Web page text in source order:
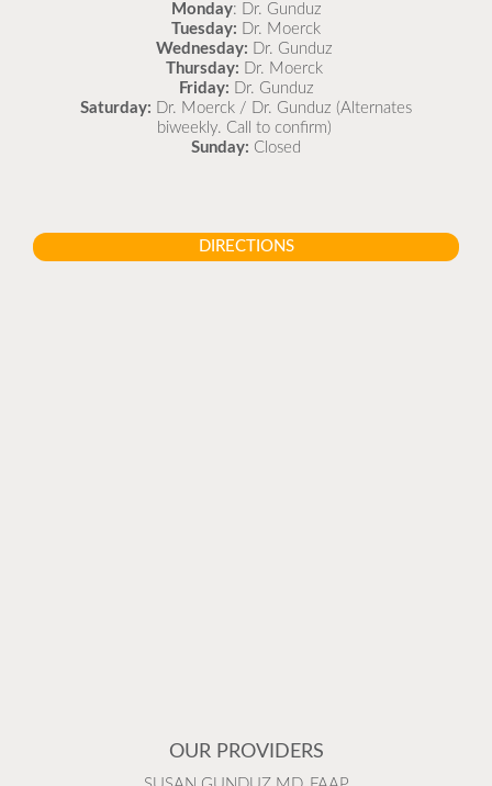
Monday: Dr. Gunduz
Tuesday: Dr. Moerck
Wednesday: Dr. Gunduz
Thursday: Dr. Moerck
Friday: Dr. Gunduz
Saturday: Dr. Moerck / Dr. Gunduz (Alternates
biweekly. Call to confirm)
Sunday: Closed
DIRECTIONS
OUR PROVIDERS